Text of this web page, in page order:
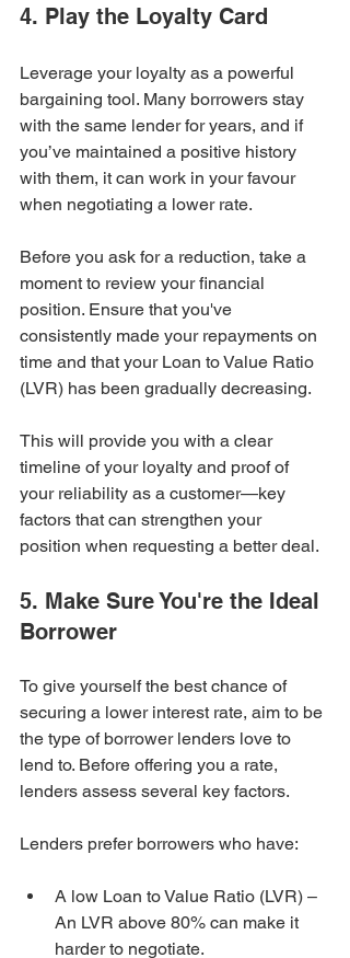
4. Play the Loyalty Card
Leverage your loyalty as a powerful
bargaining tool. Many borrowers stay
with the same lender for years, and if
you’ve maintained a positive history
with them, it can work in your favour
when negotiating a lower rate.
Before you ask for a reduction, take a
moment to review your financial
position. Ensure that you've
consistently made your repayments on
time and that your Loan to Value Ratio
(LVR) has been gradually decreasing.
This will provide you with a clear
timeline of your loyalty and proof of
your reliability as a customer—key
factors that can strengthen your
position when requesting a better deal.
5. Make Sure You're the Ideal
Borrower
To give yourself the best chance of
securing a lower interest rate, aim to be
the type of borrower lenders love to
lend to. Before offering you a rate,
lenders assess several key factors.
Lenders prefer borrowers who have:
A low Loan to Value Ratio (LVR) –
An LVR above 80% can make it
harder to negotiate.